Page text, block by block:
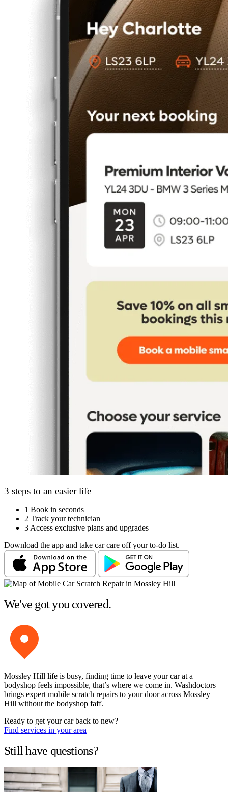
3 steps to an easier life
1 Book in seconds
2 Track your technician
3 Access exclusive plans and upgrades
Download the app and take car care off your to-do list.
We've got you covered.
Mossley Hill life is busy, finding time to leave your car at a
bodyshop feels impossible, that’s where we come in. Washdoctors
brings expert mobile scratch repairs to your door across Mossley
Hill without the bodyshop faff.
Ready to get your car back to new?
Find services in your area
Still have questions?